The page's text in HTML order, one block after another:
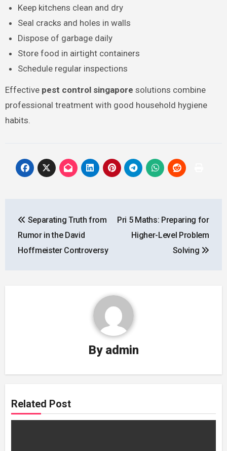
Keep kitchens clean and dry
Seal cracks and holes in walls
Dispose of garbage daily
Store food in airtight containers
Schedule regular inspections
Effective pest control singapore solutions combine
professional treatment with good household hygiene
habits.
navigation
Separating Truth from
Rumor in the David
Hoffmeister Controversy
Pri 5 Maths: Preparing for
Higher-Level Problem
Solving
By admin
Related Post